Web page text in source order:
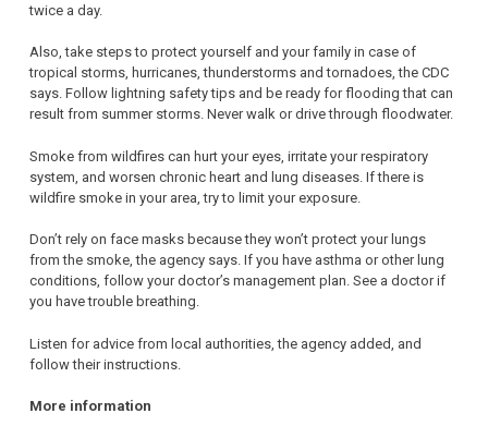
twice a day.
Also, take steps to protect yourself and your family in case of
tropical storms, hurricanes, thunderstorms and tornadoes, the CDC
says. Follow lightning safety tips and be ready for flooding that can
result from summer storms. Never walk or drive through floodwater.
Smoke from wildfires can hurt your eyes, irritate your respiratory
system, and worsen chronic heart and lung diseases. If there is
wildfire smoke in your area, try to limit your exposure.
Don’t rely on face masks because they won’t protect your lungs
from the smoke, the agency says. If you have asthma or other lung
conditions, follow your doctor’s management plan. See a doctor if
you have trouble breathing.
Listen for advice from local authorities, the agency added, and
follow their instructions.
More information